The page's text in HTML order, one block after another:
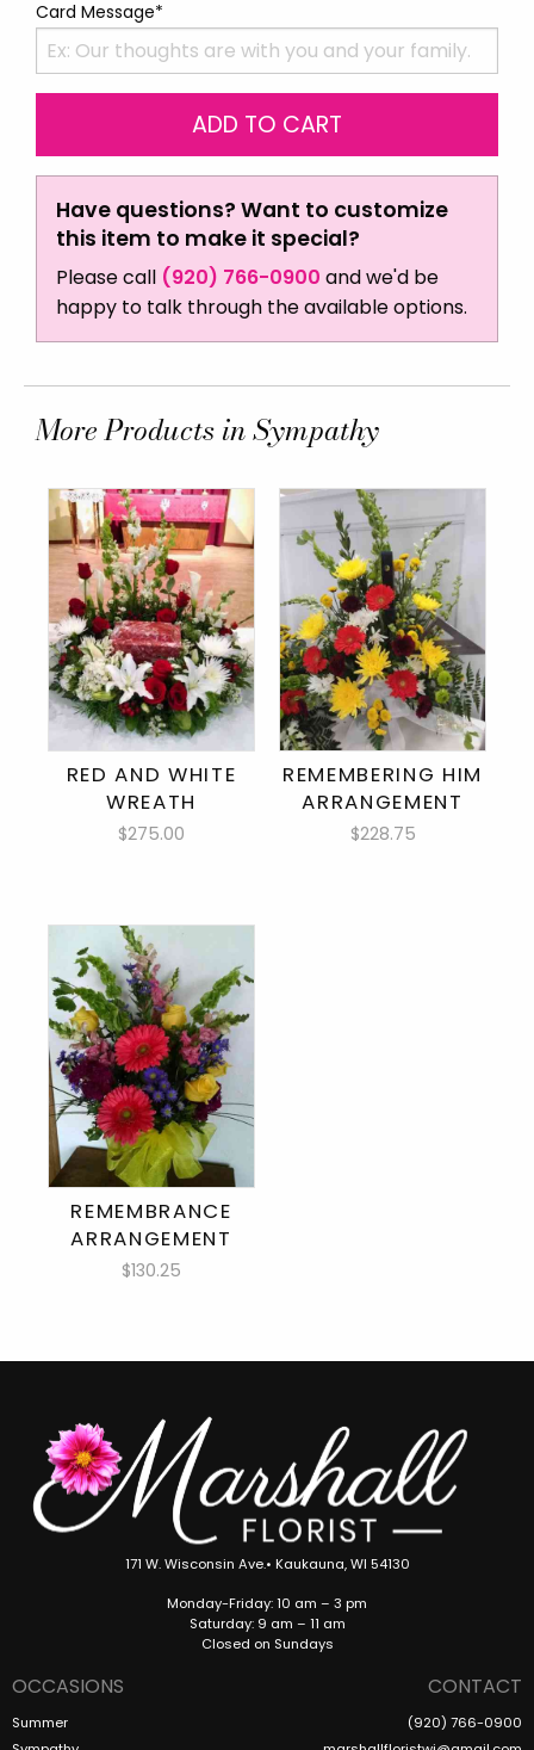
Card Message*
Have questions? Want to customize
this item to make it special?
Please call (920) 766-0900 and we'd be
happy to talk through the available options.
More Products in Sympathy
RED AND WHITE
WREATH
$275.00
REMEMBERING HIM
ARRANGEMENT
$228.75
REMEMBRANCE
ARRANGEMENT
$130.25
171 W. Wisconsin Ave.• Kaukauna, WI 54130
Monday-Friday: 10 am – 3 pm
Saturday: 9 am – 11 am
Closed on Sundays
OCCASIONS
Summer
CONTACT
(920) 766-0900